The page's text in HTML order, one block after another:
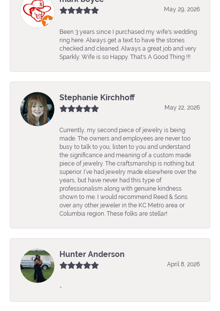
May 29, 2026
Been 3 years since I purchased my wife's wedding
ring here. Always get a text to have the stones
checked and cleaned. Always a great job and very
Sparkly. Wife is so Happy. That's A Good Thing !!!
Stephanie Kirchhoff
May 22, 2026
Currently, my second piece of jewelry is being
made. The owners and employees are never too
busy to talk to you, listen to you and understand
the significance and meaning of a custom made
piece of jewelry. The craftsmanship is nothing but
superior. I’ve had jewelry made elsewhere over the
years, but have never had this type of
professionalism along with genuine kindness
shown to me. I would recommend Reed & Sons
over any other jeweler in the KC Metro area or
Columbia region. These folks are stellar!
Hunter Anderson
April 8, 2026
-